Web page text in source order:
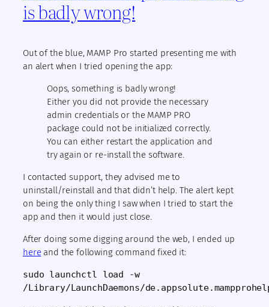
is badly wrong!
Out of the blue, MAMP Pro started presenting me with
an alert when I tried opening the app:
Oops, something is badly wrong!
Either you did not provide the necessary
admin credentials or the MAMP PRO
package could not be initialized correctly.
You can either restart the application and
try again or re-install the software.
I contacted support, they advised me to
uninstall/reinstall and that didn’t help. The alert kept
on being the only thing I saw when I tried to start the
app and then it would just close.
After doing some digging around the web, I ended up
hereand the following command fixed it:
sudo launchctl load -w
/Library/LaunchDaemons/